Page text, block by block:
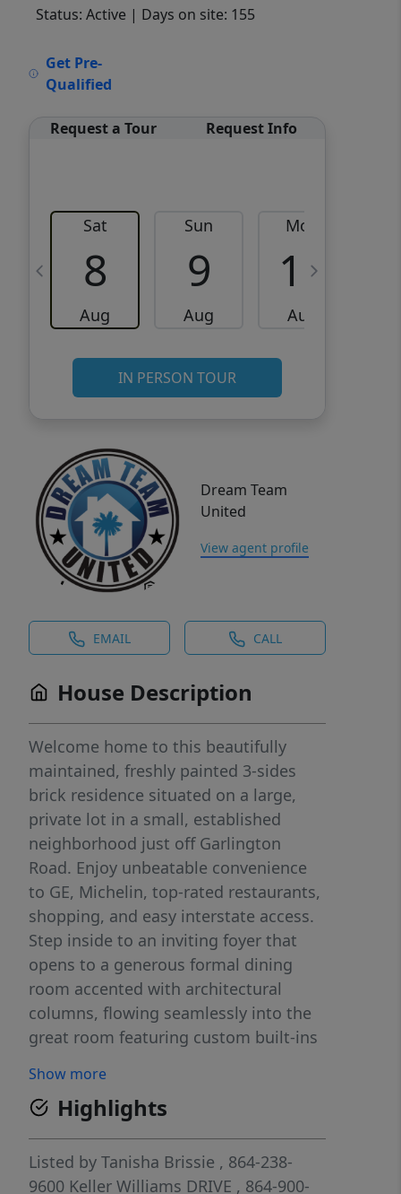
Status: Active | Days on site: 155
Get Pre-
Qualified
Request a Tour Request Info
Sat
8
Aug
Sun
9
Aug
Mon
10
Aug
IN PERSON TOUR
Dream Team
United
View agent profile
EMAIL CALL
House Description
Welcome home to this beautifully
maintained, freshly painted 3-sides
brick residence situated on a large,
private lot in a small, established
neighborhood just off Garlington
Road. Enjoy unbeatable convenience
to GE, Michelin, top-rated restaurants,
shopping, and easy interstate access.
Step inside to an inviting foyer that
opens to a generous formal dining
room accented with architectural
columns, flowing seamlessly into the
great room featuring custom built-ins
layout offers both elegance and
functionality for everyday living and
entertaining. The spacious kitchen is
designed to impress, complete with
upgraded appliances, abundant
Show more
Highlights
Listed by Tanisha Brissie , 864-238-
9600 Keller Williams DRIVE , 864-900-